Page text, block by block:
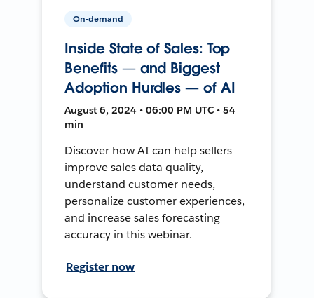
On-demand
Inside State of Sales: Top
Benefits — and Biggest
Adoption Hurdles — of AI
August 6, 2024 • 06:00 PM UTC • 54
min
Discover how AI can help sellers
improve sales data quality,
understand customer needs,
personalize customer experiences,
and increase sales forecasting
accuracy in this webinar.
Register now